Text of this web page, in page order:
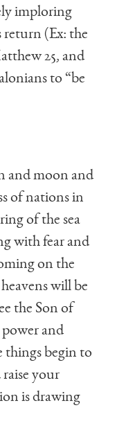
imploring
return (Ex: the
25, and
to “be
and moon and
of nations in
of the sea
with fear and
on the
will be
the Son of
and
things begin to
your
is drawing